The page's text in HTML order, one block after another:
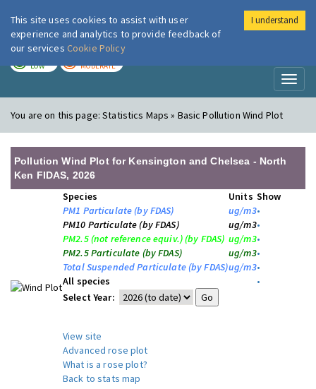
London Air
LOW MODERATE
You are on this page:Statistics Maps » Basic Pollution Wind Plot
Pollution Wind Plot for Kensington and Chelsea - North
Ken FIDAS, 2026
Species Units Show
PM1 Particulate (by FDAS)
ug/m3•
PM10 Particulate (by FDAS)
ug/m3•
PM2.5 (not reference equiv.) (by FDAS) ug/m3•
PM2.5 Particulate (by FDAS)
ug/m3•
Total Suspended Particulate (by FDAS)ug/m3•
All species
•
Select Year:
View site
Advanced rose plot
What is a rose plot?
Back to stats map
This site uses cookies to assist with user
experience and analytics to provide feedback of
our services Cookie Policy
I understand